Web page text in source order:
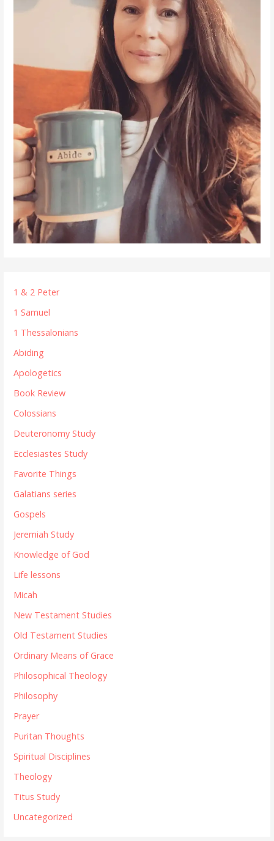
1 & 2 Peter
1 Samuel
1 Thessalonians
Abiding
Apologetics
Book Review
Colossians
Deuteronomy Study
Ecclesiastes Study
Favorite Things
Galatians series
Gospels
Jeremiah Study
Knowledge of God
Life lessons
Micah
New Testament Studies
Old Testament Studies
Ordinary Means of Grace
Philosophical Theology
Philosophy
Prayer
Puritan Thoughts
Spiritual Disciplines
Theology
Titus Study
Uncategorized